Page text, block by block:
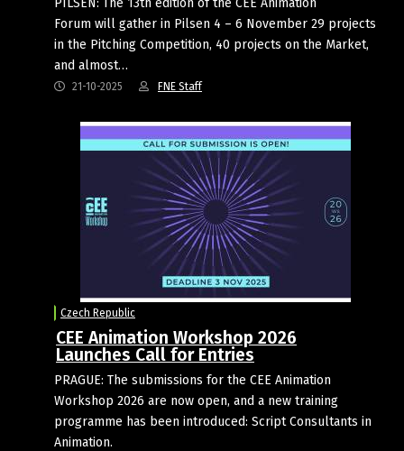
Forum will gather in Pilsen 4 – 6 November 29 projects
in the Pitching Competition, 40 projects on the Market,
and almost…
21-10-2025 FNE Staff
Czech Republic
CEE Animation Workshop 2026
Launches Call for Entries
PRAGUE: The submissions for the CEE Animation
Workshop 2026 are now open, and a new training
programme has been introduced: Script Consultants in
Animation.